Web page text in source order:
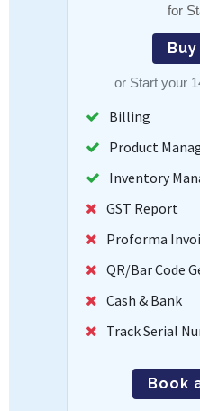
for
or Start your
Billing
Product
Inventory
GST Report
Proforma
QR/Bar Code
Cash & Bank
Track Serial
Book